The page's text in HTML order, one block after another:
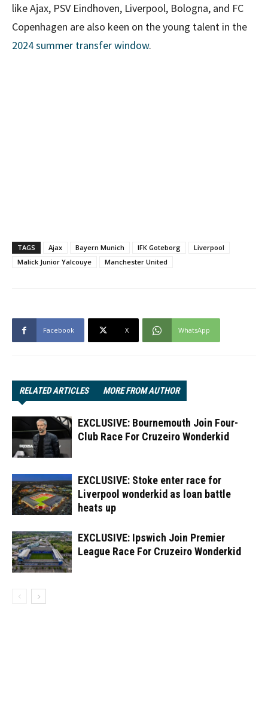
like Ajax, PSV Eindhoven, Liverpool, Bologna, and FC
Copenhagen are also keen on the young talent in the
2024 summer transfer window.
TAGS Ajax Bayern Munich IFK Goteborg
Liverpool
Malick Junior Yalcouye
Manchester United
Facebook X WhatsApp
RELATED ARTICLES MORE FROM AUTHOR
EXCLUSIVE: Bournemouth Join Four-
Club Race For Cruzeiro Wonderkid
EXCLUSIVE: Stoke enter race for
Liverpool wonderkid as loan battle
heats up
EXCLUSIVE: Ipswich Join Premier
League Race For Cruzeiro Wonderkid